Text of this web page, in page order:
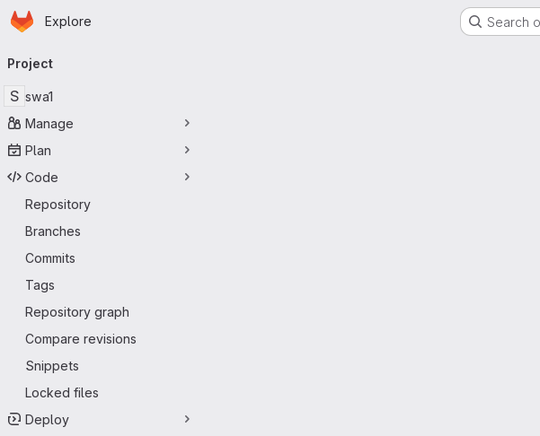
Skip to main content
Homepage
Explore Search
navigation
Project
S swa1
Manage
Plan
Code
Repository
Branches
Commits
Tags
Repository graph
Compare revisions
Snippets
Locked files
Deploy